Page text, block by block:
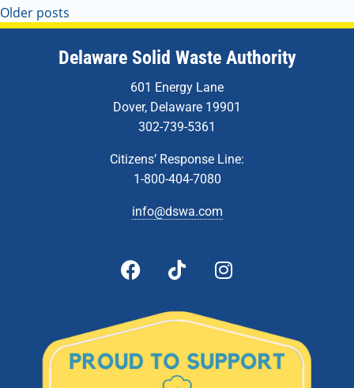
Older posts
Delaware Solid Waste Authority
601 Energy Lane
Dover, Delaware 19901
302-739-5361
Citizens’ Response Line:
1-800-404-7080
info@dswa.com